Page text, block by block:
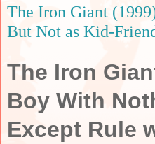
The Iron Giant
But Not as Kid-
The Iron
Boy With
Except Rule